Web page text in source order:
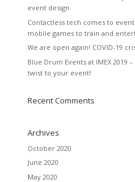
event design
Contactless tech comes to
mobile games to train and
We are open again! COVID-19
Blue Drum Events at IMEX 2019
twist to your event!
Recent Comments
Archives
October 2020
June 2020
May 2020